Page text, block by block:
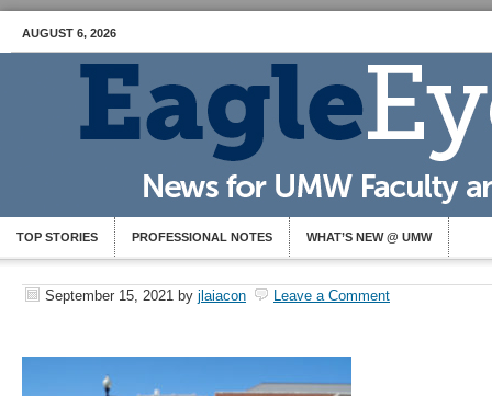
AUGUST 6, 2026
TOP STORIES PROFESSIONAL NOTES WHAT’S NEW @ UMW
September 15, 2021 by jlaiacon Leave a Comment